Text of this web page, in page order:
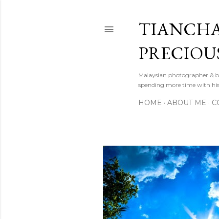
Malaysian photographer &
spending more time with
HOME ABOUT ME
P
o
s